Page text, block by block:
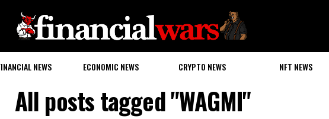
NEWS ECONOMIC NEWS CRYPTO NEWS NFT NEWS
All posts tagged "WAGMI"